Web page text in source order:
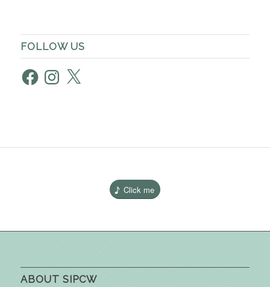
FOLLOW US
FacebookInstagram
X
Click me
ABOUT SIPCW